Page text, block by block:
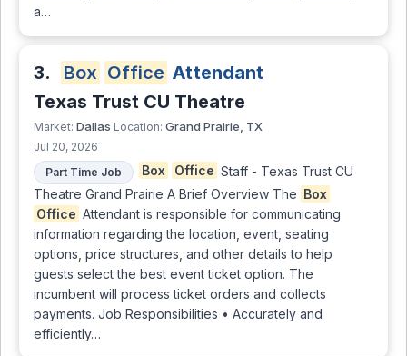
a…
3. Box Office Attendant
Texas Trust CU Theatre
Market: Dallas Location: Grand Prairie, TX
Jul 20, 2026
Part Time Job
Box Office Staff - Texas Trust CU
Theatre Grand Prairie A Brief Overview The Box
Office Attendant is responsible for communicating
information regarding the location, event, seating
options, price structures, and other details to help
guests select the best event ticket option. The
incumbent will process ticket orders and collects
payments. Job Responsibilities • Accurately and
efficiently…